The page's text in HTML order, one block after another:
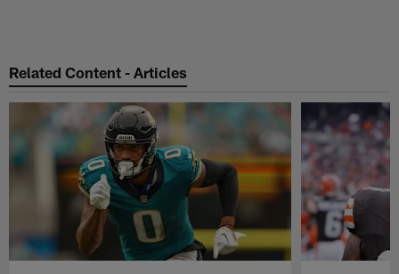
Related Content - Articles